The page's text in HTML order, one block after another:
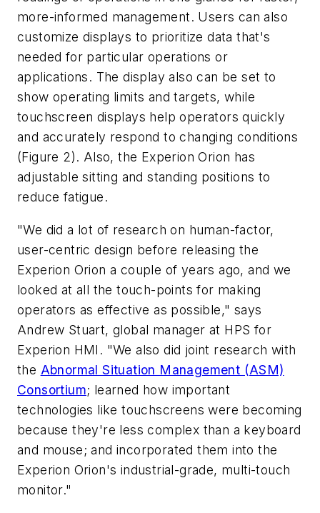
more-informed management. Users can also
customize displays to prioritize data that's
needed for particular operations or
applications. The display also can be set to
show operating limits and targets, while
touchscreen displays help operators quickly
and accurately respond to changing conditions
(Figure 2). Also, the Experion Orion has
adjustable sitting and standing positions to
reduce fatigue.
"We did a lot of research on human-factor,
user-centric design before releasing the
Experion Orion a couple of years ago, and we
looked at all the touch-points for making
operators as effective as possible," says
Andrew Stuart, global manager at HPS for
Experion HMI. "We also did joint research with
the Abnormal Situation Management (ASM)
Consortium; learned how important
technologies like touchscreens were becoming
because they're less complex than a keyboard
and mouse; and incorporated them into the
Experion Orion's industrial-grade, multi-touch
monitor."